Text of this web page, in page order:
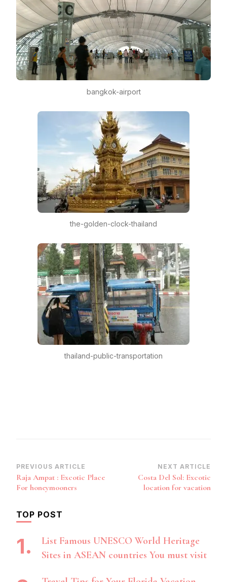
bangkok-airport
the-golden-clock-thailand
thailand-public-transportation
Post
Navigation
PREVIOUS ARTICLE
Raja Ampat : Excotic Place
For honeymooners
NEXT ARTICLE
Costa Del Sol: Excotic
location for vacation
TOP POST
List Famous UNESCO World Heritage
Sites in ASEAN countries You must visit